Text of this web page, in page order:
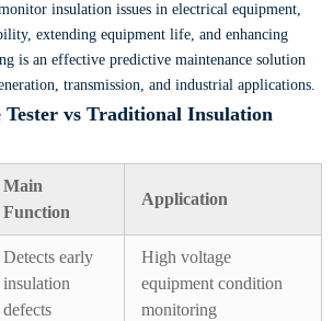
insulation issues in electrical equipment,
extending equipment life, and enhancing
is an effective predictive maintenance solution
transmission, and industrial applications.
Tester vs Traditional Insulation
Main
Function
Application
Detects early
insulation
defects
High voltage
equipment condition
monitoring